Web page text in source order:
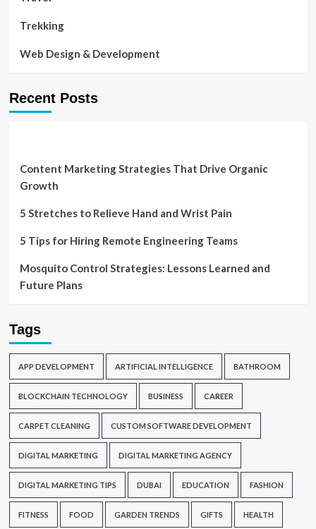
Trekking
Web Design & Development
Recent Posts
Content Marketing Strategies That Drive Organic
Growth
5 Stretches to Relieve Hand and Wrist Pain
5 Tips for Hiring Remote Engineering Teams
Mosquito Control Strategies: Lessons Learned and
Future Plans
Tags
APP DEVELOPMENT ARTIFICIAL INTELLIGENCE BATHROOM
BLOCKCHAIN TECHNOLOGY BUSINESS CAREER
CARPET CLEANING CUSTOM SOFTWARE DEVELOPMENT
DIGITAL MARKETING DIGITAL MARKETING AGENCY
DIGITAL MARKETING TIPS DUBAI EDUCATION FASHION
FITNESS FOOD GARDEN TRENDS GIFTS HEALTH